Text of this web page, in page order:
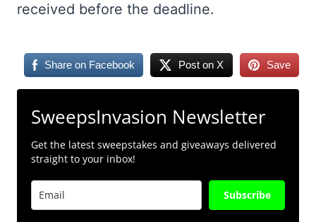
received before the deadline.
Share on Facebook Post on X Save
SweepsInvasion Newsletter
Get the latest sweepstakes and giveaways delivered
straight to your inbox!
Subscribe